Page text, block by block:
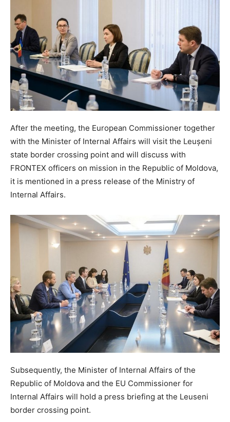
After the meeting, the European Commissioner together
with the Minister of Internal Affairs will visit the Leușeni
state border crossing point and will discuss with
FRONTEX officers on mission in the Republic of Moldova,
it is mentioned in a press release of the Ministry of
Internal Affairs.
Subsequently, the Minister of Internal Affairs of the
Republic of Moldova and the EU Commissioner for
Internal Affairs will hold a press briefing at the Leuseni
border crossing point.